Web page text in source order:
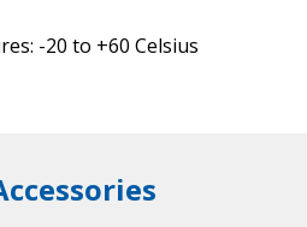
-20 to +60 Celsius